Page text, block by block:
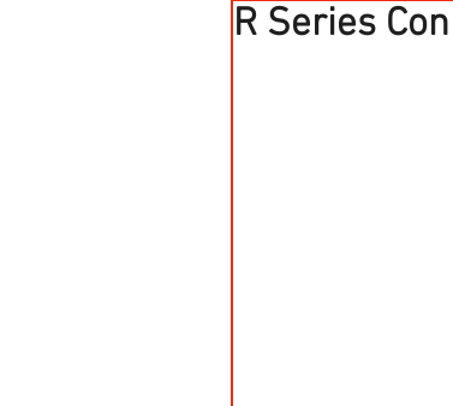
R Series